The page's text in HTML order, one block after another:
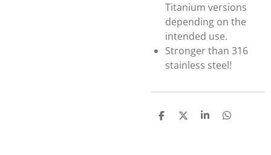
Titanium versions
depending on the
intended use.
Stronger than 316
stainless steel!
S
S
S
S